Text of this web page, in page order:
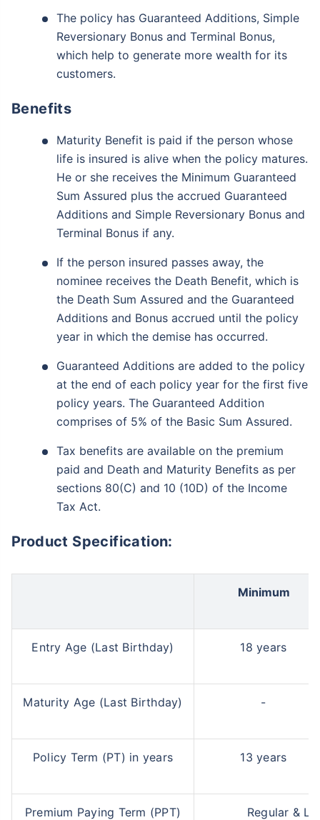
The policy has Guaranteed Additions, Simple
Reversionary Bonus and Terminal Bonus,
which help to generate more wealth for its
customers.
Benefits
Maturity Benefit is paid if the person whose
life is insured is alive when the policy matures.
He or she receives the Minimum Guaranteed
Sum Assured plus the accrued Guaranteed
Additions and Simple Reversionary Bonus and
Terminal Bonus if any.
If the person insured passes away, the
nominee receives the Death Benefit, which is
the Death Sum Assured and the Guaranteed
Additions and Bonus accrued until the policy
year in which the demise has occurred.
Guaranteed Additions are added to the policy
at the end of each policy year for the first five
policy years. The Guaranteed Addition
comprises of 5% of the Basic Sum Assured.
Tax benefits are available on the premium
paid and Death and Maturity Benefits as per
sections 80(C) and 10 (10D) of the Income
Tax Act.
Product Specification:
Minimum
Entry Age (Last Birthday) 18 years
Maturity Age (Last Birthday) -
Policy Term (PT) in years 13 years
Premium Paying Term (PPT)
Regular &